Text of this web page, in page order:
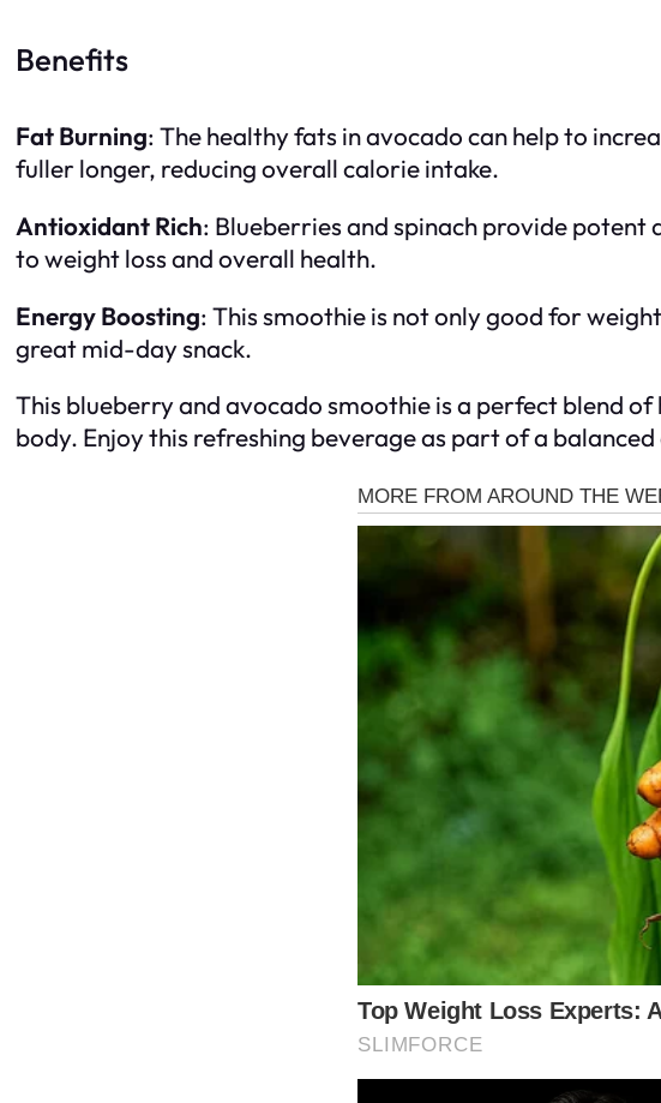
Benefits
Fat Burning: The healthy fats in avocado can help to
fuller longer, reducing overall calorie intake.
Antioxidant Rich: Blueberries and spinach provide
to weight loss and overall health.
Energy Boosting: This smoothie is not only good for
great mid-day snack.
This blueberry and avocado smoothie is a perfect blend
body. Enjoy this refreshing beverage as part of a